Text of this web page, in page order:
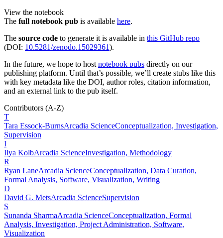
View the notebook
The full notebook pub is available here.
The source code to generate it is available in this GitHub repo
(DOI: 10.5281/zenodo.15029361).
In the future, we hope to host notebook pubs directly on our
publishing platform. Until that’s possible, we’ll create stubs like this
with key metadata like the DOI, author roles, citation information,
and an external link to the pub itself.
Contributors (A-Z)
T
Tara Essock-BurnsArcadia ScienceConceptualization, Investigation,
Supervision
I
Ilya KolbArcadia ScienceInvestigation, Methodology
R
Ryan LaneArcadia ScienceConceptualization, Data Curation,
Formal Analysis, Software, Visualization, Writing
D
David G. MetsArcadia ScienceSupervision
S
Sunanda SharmaArcadia ScienceConceptualization, Formal
Analysis, Investigation, Project Administration, Software,
Visualization